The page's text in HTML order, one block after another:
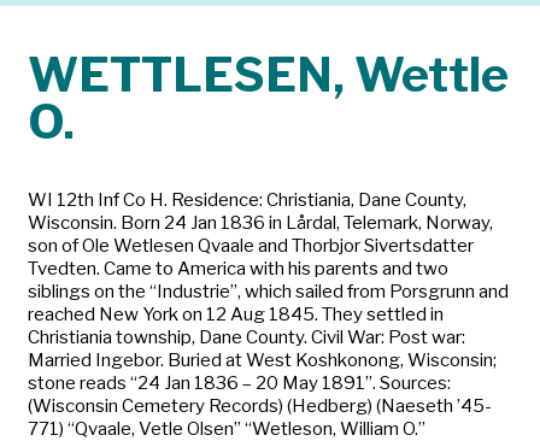
WETTLESEN, Wettle
O.
WI 12th Inf Co H. Residence: Christiania, Dane County,
Wisconsin. Born 24 Jan 1836 in Lårdal, Telemark, Norway,
son of Ole Wetlesen Qvaale and Thorbjor Sivertsdatter
Tvedten. Came to America with his parents and two
siblings on the “Industrie”, which sailed from Porsgrunn and
reached New York on 12 Aug 1845. They settled in
Christiania township, Dane County. Civil War: Post war:
Married Ingebor. Buried at West Koshkonong, Wisconsin;
stone reads “24 Jan 1836 – 20 May 1891”. Sources:
(Wisconsin Cemetery Records) (Hedberg) (Naeseth ’45-
771) “Qvaale, Vetle Olsen” “Wetleson, William O.”